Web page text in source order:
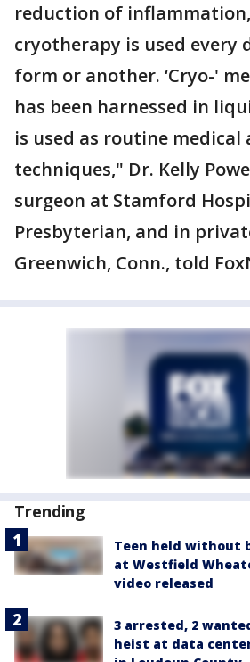
reduction of
cryotherapy is used every
form or another. ‘Cryo-'
has been harnessed in
is used as routine medical
techniques," Dr. Kelly
surgeon at Stamford
Presbyterian, and in
Greenwich, Conn., told
Trending
Teen held without
at Westfield
video released
3 arrested, 2
heist at data